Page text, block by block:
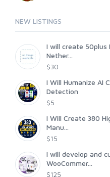
NEW LISTINGS
I will create 50plus
Nether...
$30
I Will Humanize AI
Detection
$5
I Will Create 380
Manu...
$15
I will develop and
WooCommer...
$125